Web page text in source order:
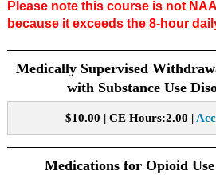
Please note this course is not
because it exceeds the 8-hour
Medically Supervised
with Substance Use
$10.00 | CE Hours:2.00 |
Medications for Opioid